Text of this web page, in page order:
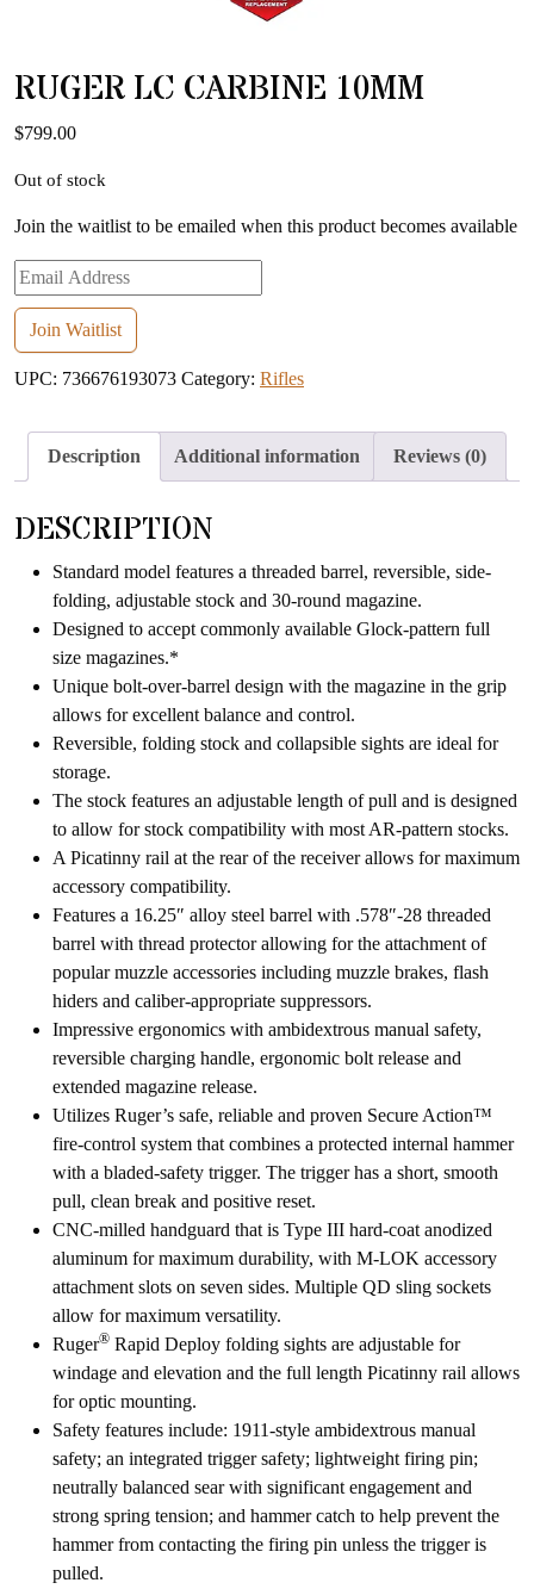
RUGER LC CARBINE 10MM
$799.00
Out of stock
Join the waitlist to be emailed when this product becomes available
Enter
your
email
address
to
this
Join Waitlist
UPC: 736676193073 Category: Rifles
Description Additional information Reviews (0)
DESCRIPTION
Standard model features a threaded barrel, reversible, side-
folding, adjustable stock and 30-round magazine.
Designed to accept commonly available Glock-pattern full
size magazines.*
Unique bolt-over-barrel design with the magazine in the grip
allows for excellent balance and control.
Reversible, folding stock and collapsible sights are ideal for
storage.
The stock features an adjustable length of pull and is designed
to allow for stock compatibility with most AR-pattern stocks.
A Picatinny rail at the rear of the receiver allows for maximum
accessory compatibility.
Features a 16.25″ alloy steel barrel with .578″-28 threaded
barrel with thread protector allowing for the attachment of
popular muzzle accessories including muzzle brakes, flash
hiders and caliber-appropriate suppressors.
Impressive ergonomics with ambidextrous manual safety,
reversible charging handle, ergonomic bolt release and
extended magazine release.
Utilizes Ruger’s safe, reliable and proven Secure Action™
fire-control system that combines a protected internal hammer
with a bladed-safety trigger. The trigger has a short, smooth
pull, clean break and positive reset.
CNC-milled handguard that is Type III hard-coat anodized
aluminum for maximum durability, with M-LOK accessory
attachment slots on seven sides. Multiple QD sling sockets
allow for maximum versatility.
Ruger® Rapid Deploy folding sights are adjustable for
windage and elevation and the full length Picatinny rail allows
for optic mounting.
Safety features include: 1911-style ambidextrous manual
safety; an integrated trigger safety; lightweight firing pin;
neutrally balanced sear with significant engagement and
strong spring tension; and hammer catch to help prevent the
hammer from contacting the firing pin unless the trigger is
pulled.